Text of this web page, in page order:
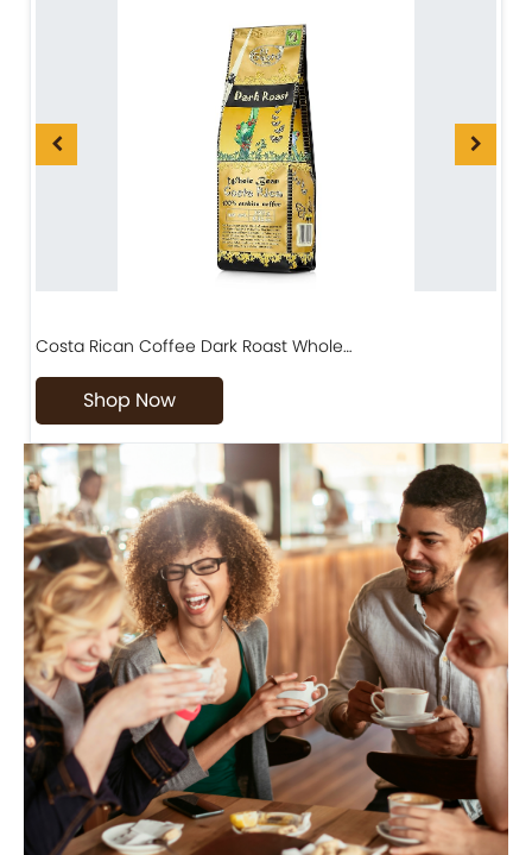
Costa Rican Coffee Dark Roast Whole…
Shop Now